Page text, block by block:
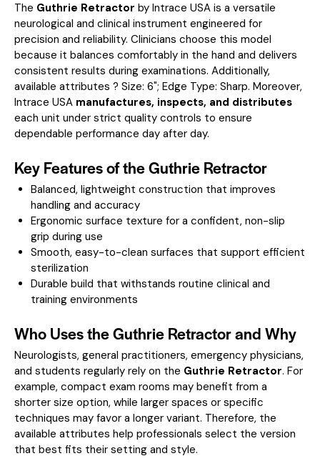
The Guthrie Retractor by Intrace USA is a versatile
neurological and clinical instrument engineered for
precision and reliability. Clinicians choose this model
because it balances comfortably in the hand and delivers
consistent results during examinations. Additionally,
available attributes ? Size: 6"; Edge Type: Sharp. Moreover,
Intrace USA manufactures, inspects, and distributes
each unit under strict quality controls to ensure
dependable performance day after day.
Key Features of the Guthrie Retractor
Balanced, lightweight construction that improves
handling and accuracy
Ergonomic surface texture for a confident, non-slip
grip during use
Smooth, easy-to-clean surfaces that support efficient
sterilization
Durable build that withstands routine clinical and
training environments
Who Uses the Guthrie Retractor and Why
Neurologists, general practitioners, emergency physicians,
and students regularly rely on the Guthrie Retractor. For
example, compact exam rooms may benefit from a
shorter size option, while larger spaces or specific
techniques may favor a longer variant. Therefore, the
available attributes help professionals select the version
that best fits their setting and style.